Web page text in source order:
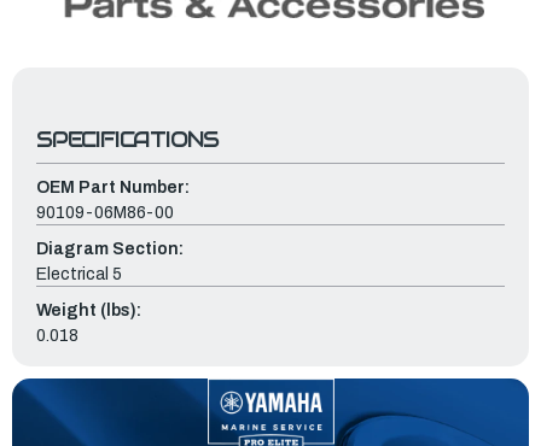
SPECIFICATIONS
OEM Part Number:
90109-06M86-00
Diagram Section:
Electrical 5
Weight (lbs):
0.018